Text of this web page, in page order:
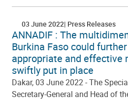
03 June 2022 Press Releases
ANNADIF : The
Burkina Faso could
appropriate and effective
swiftly put in place
Dakar, 03 June 2022 - The
Secretary-General and Head of